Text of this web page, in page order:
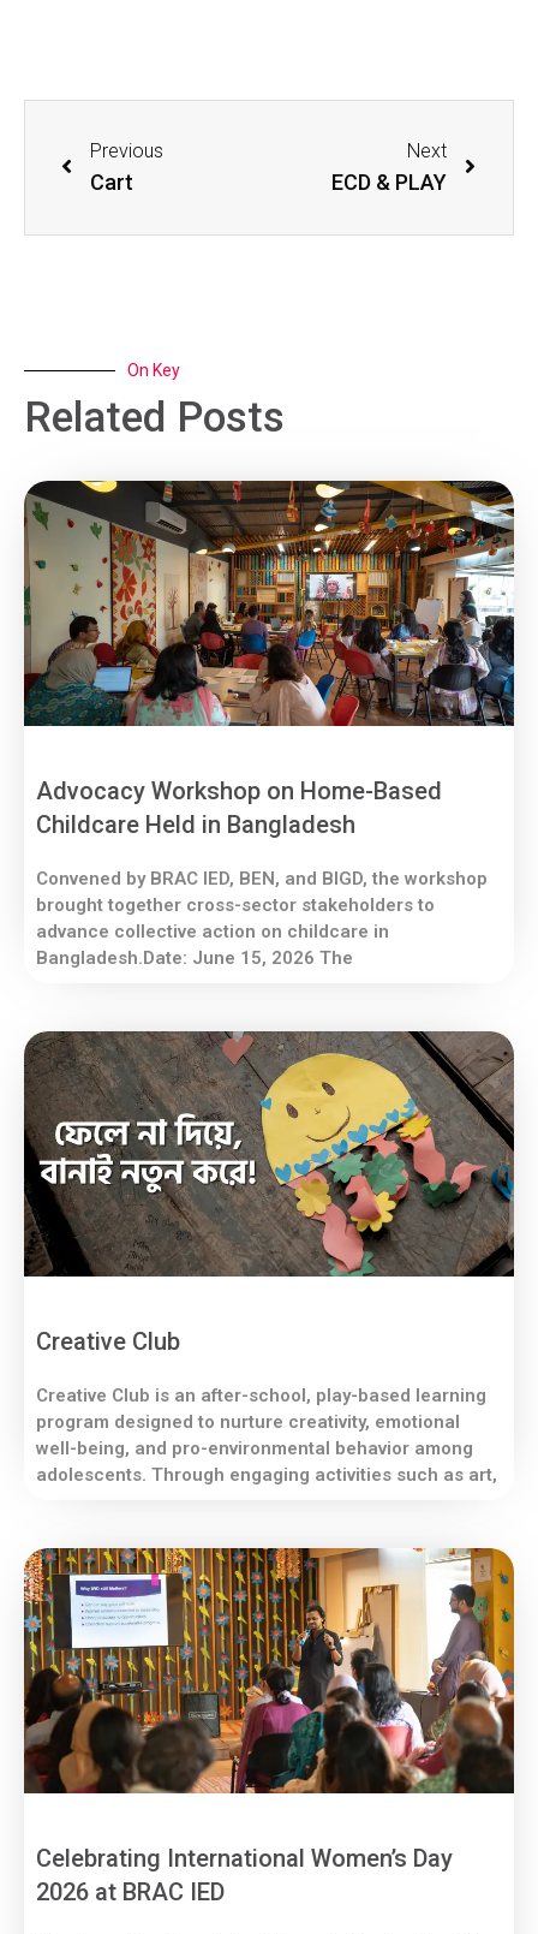
Previous
Cart
Next
ECD & PLAY
On Key
Related Posts
Advocacy Workshop on Home-Based
Childcare Held in Bangladesh
Convened by BRAC IED, BEN, and BIGD, the workshop
brought together cross-sector stakeholders to
advance collective action on childcare in
Bangladesh.Date: June 15, 2026 The
Creative Club
Creative Club is an after-school, play-based learning
program designed to nurture creativity, emotional
well-being, and pro-environmental behavior among
adolescents. Through engaging activities such as art,
Celebrating International Women’s Day
2026 at BRAC IED